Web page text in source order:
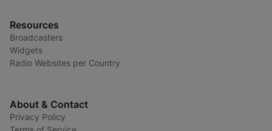
Resources
Broadcasters
Widgets
Radio Websites per Country
About & Contact
Privacy Policy